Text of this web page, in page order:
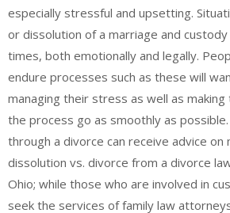
especially stressful and upsetting.
or dissolution of a marriage and
times, both emotionally and legally.
endure processes such as these will
managing their stress as well as
the process go as smoothly as
through a divorce can receive advice on
dissolution vs. divorce from a divorce
Ohio; while those who are involved in
seek the services of family law